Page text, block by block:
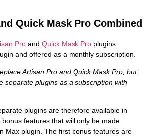
Quick Mask Pro Combined
Pro and Quick Mask Pro plugins
and offered as a monthly subscription.
Artisan Pro and Quick Mask Pro, but
separate plugins as a subscription with
plugins are therefore available in
features that will only be made
Max plugin. The first bonus features are